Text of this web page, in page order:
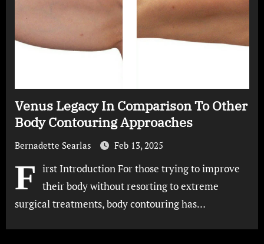
Venus Legacy In Comparison To Other
Body Contouring Approaches
Bernadette Searlas Feb 13, 2025
F irst Introduction For those trying to improve
their body without resorting to extreme
surgical treatments, body contouring has…